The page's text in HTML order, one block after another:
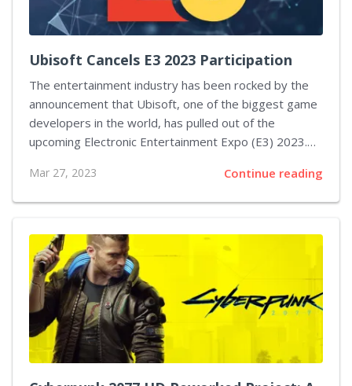
Ubisoft Cancels E3 2023 Participation
The entertainment industry has been rocked by the
announcement that Ubisoft, one of the biggest game
developers in the world, has pulled out of the
upcoming Electronic Entertainment Expo (E3) 2023.
the popular event has been a staple in the industry
for more than two decades. Ubisoft has made the
experiences for its fans. The company believes that
this will give them more control over their product
presentation, as well as allowing them to create a
more intimate setting for their...
Mar 27, 2023 Continue reading